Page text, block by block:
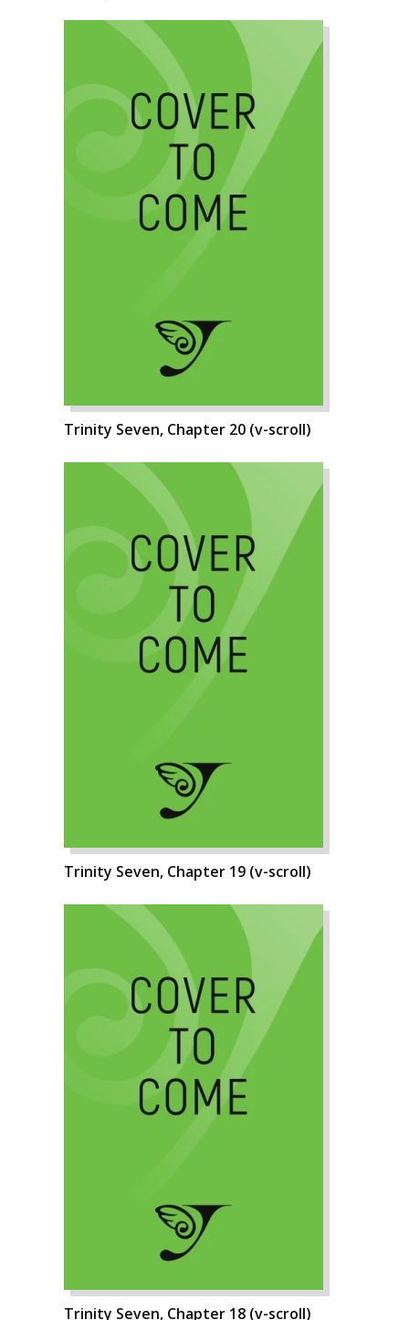
Trinity Seven, Chapter 20 (v-scroll)
Trinity Seven, Chapter 19 (v-scroll)
Trinity Seven, Chapter 18 (v-scroll)